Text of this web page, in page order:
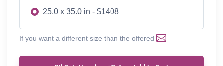
25.0 x 35.0 in - $1408
If you want a different size than the offered